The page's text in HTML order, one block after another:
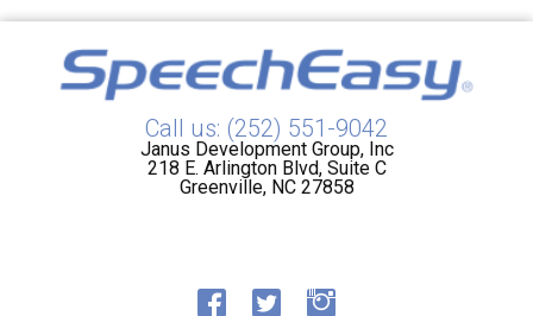
Call us: (252) 551-9042
Janus Development Group, Inc
218 E. Arlington Blvd, Suite C
Greenville, NC 27858